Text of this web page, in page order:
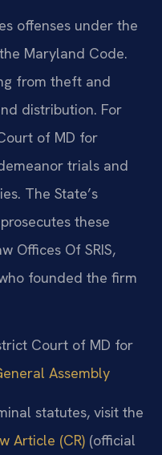
offenses under the
Maryland Code.
from theft and
distribution. For
of MD for
trials and
The State’s
these
Offices Of SRIS,
founded the firm
Court of MD for
Assembly
statutes, visit the
Article (CR) (official